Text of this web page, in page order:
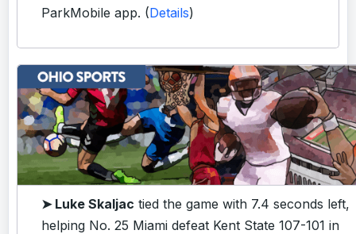
ParkMobile app. (Details)
➤ Luke Skaljac tied the game with 7.4 seconds left,
helping No. 25 Miami defeat Kent State 107-101 in